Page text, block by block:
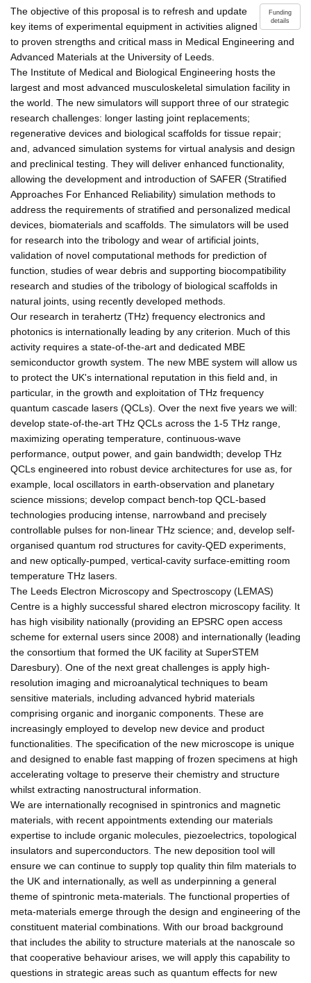
Funding
details
The objective of this proposal is to refresh and update
key items of experimental equipment in activities aligned
to proven strengths and critical mass in Medical Engineering and
Advanced Materials at the University of Leeds.
The Institute of Medical and Biological Engineering hosts the
largest and most advanced musculoskeletal simulation facility in
the world. The new simulators will support three of our strategic
research challenges: longer lasting joint replacements;
regenerative devices and biological scaffolds for tissue repair;
and, advanced simulation systems for virtual analysis and design
and preclinical testing. They will deliver enhanced functionality,
allowing the development and introduction of SAFER (Stratified
Approaches For Enhanced Reliability) simulation methods to
address the requirements of stratified and personalized medical
devices, biomaterials and scaffolds. The simulators will be used
for research into the tribology and wear of artificial joints,
validation of novel computational methods for prediction of
function, studies of wear debris and supporting biocompatibility
research and studies of the tribology of biological scaffolds in
natural joints, using recently developed methods.
Our research in terahertz (THz) frequency electronics and
photonics is internationally leading by any criterion. Much of this
activity requires a state-of-the-art and dedicated MBE
semiconductor growth system. The new MBE system will allow us
to protect the UK's international reputation in this field and, in
particular, in the growth and exploitation of THz frequency
quantum cascade lasers (QCLs). Over the next five years we will:
develop state-of-the-art THz QCLs across the 1-5 THz range,
maximizing operating temperature, continuous-wave
performance, output power, and gain bandwidth; develop THz
QCLs engineered into robust device architectures for use as, for
example, local oscillators in earth-observation and planetary
science missions; develop compact bench-top QCL-based
technologies producing intense, narrowband and precisely
controllable pulses for non-linear THz science; and, develop self-
organised quantum rod structures for cavity-QED experiments,
and new optically-pumped, vertical-cavity surface-emitting room
temperature THz lasers.
The Leeds Electron Microscopy and Spectroscopy (LEMAS)
Centre is a highly successful shared electron microscopy facility. It
has high visibility nationally (providing an EPSRC open access
scheme for external users since 2008) and internationally (leading
the consortium that formed the UK facility at SuperSTEM
Daresbury). One of the next great challenges is apply high-
resolution imaging and microanalytical techniques to beam
sensitive materials, including advanced hybrid materials
comprising organic and inorganic components. These are
increasingly employed to develop new device and product
functionalities. The specification of the new microscope is unique
and designed to enable fast mapping of frozen specimens at high
accelerating voltage to preserve their chemistry and structure
whilst extracting nanostructural information.
We are internationally recognised in spintronics and magnetic
materials, with recent appointments extending our materials
expertise to include organic molecules, piezoelectrics, topological
insulators and superconductors. The new deposition tool will
ensure we can continue to supply top quality thin film materials to
the UK and internationally, as well as underpinning a general
theme of spintronic meta-materials. The functional properties of
meta-materials emerge through the design and engineering of the
constituent material combinations. With our broad background
that includes the ability to structure materials at the nanoscale so
that cooperative behaviour arises, we will apply this capability to
questions in strategic areas such as quantum effects for new